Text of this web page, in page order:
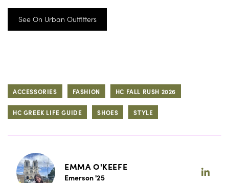
See On Urban Outfitters
ACCESSORIES FASHION HC FALL RUSH 2026
HC GREEK LIFE GUIDE SHOES STYLE
EMMA O'KEEFE
Emerson '25